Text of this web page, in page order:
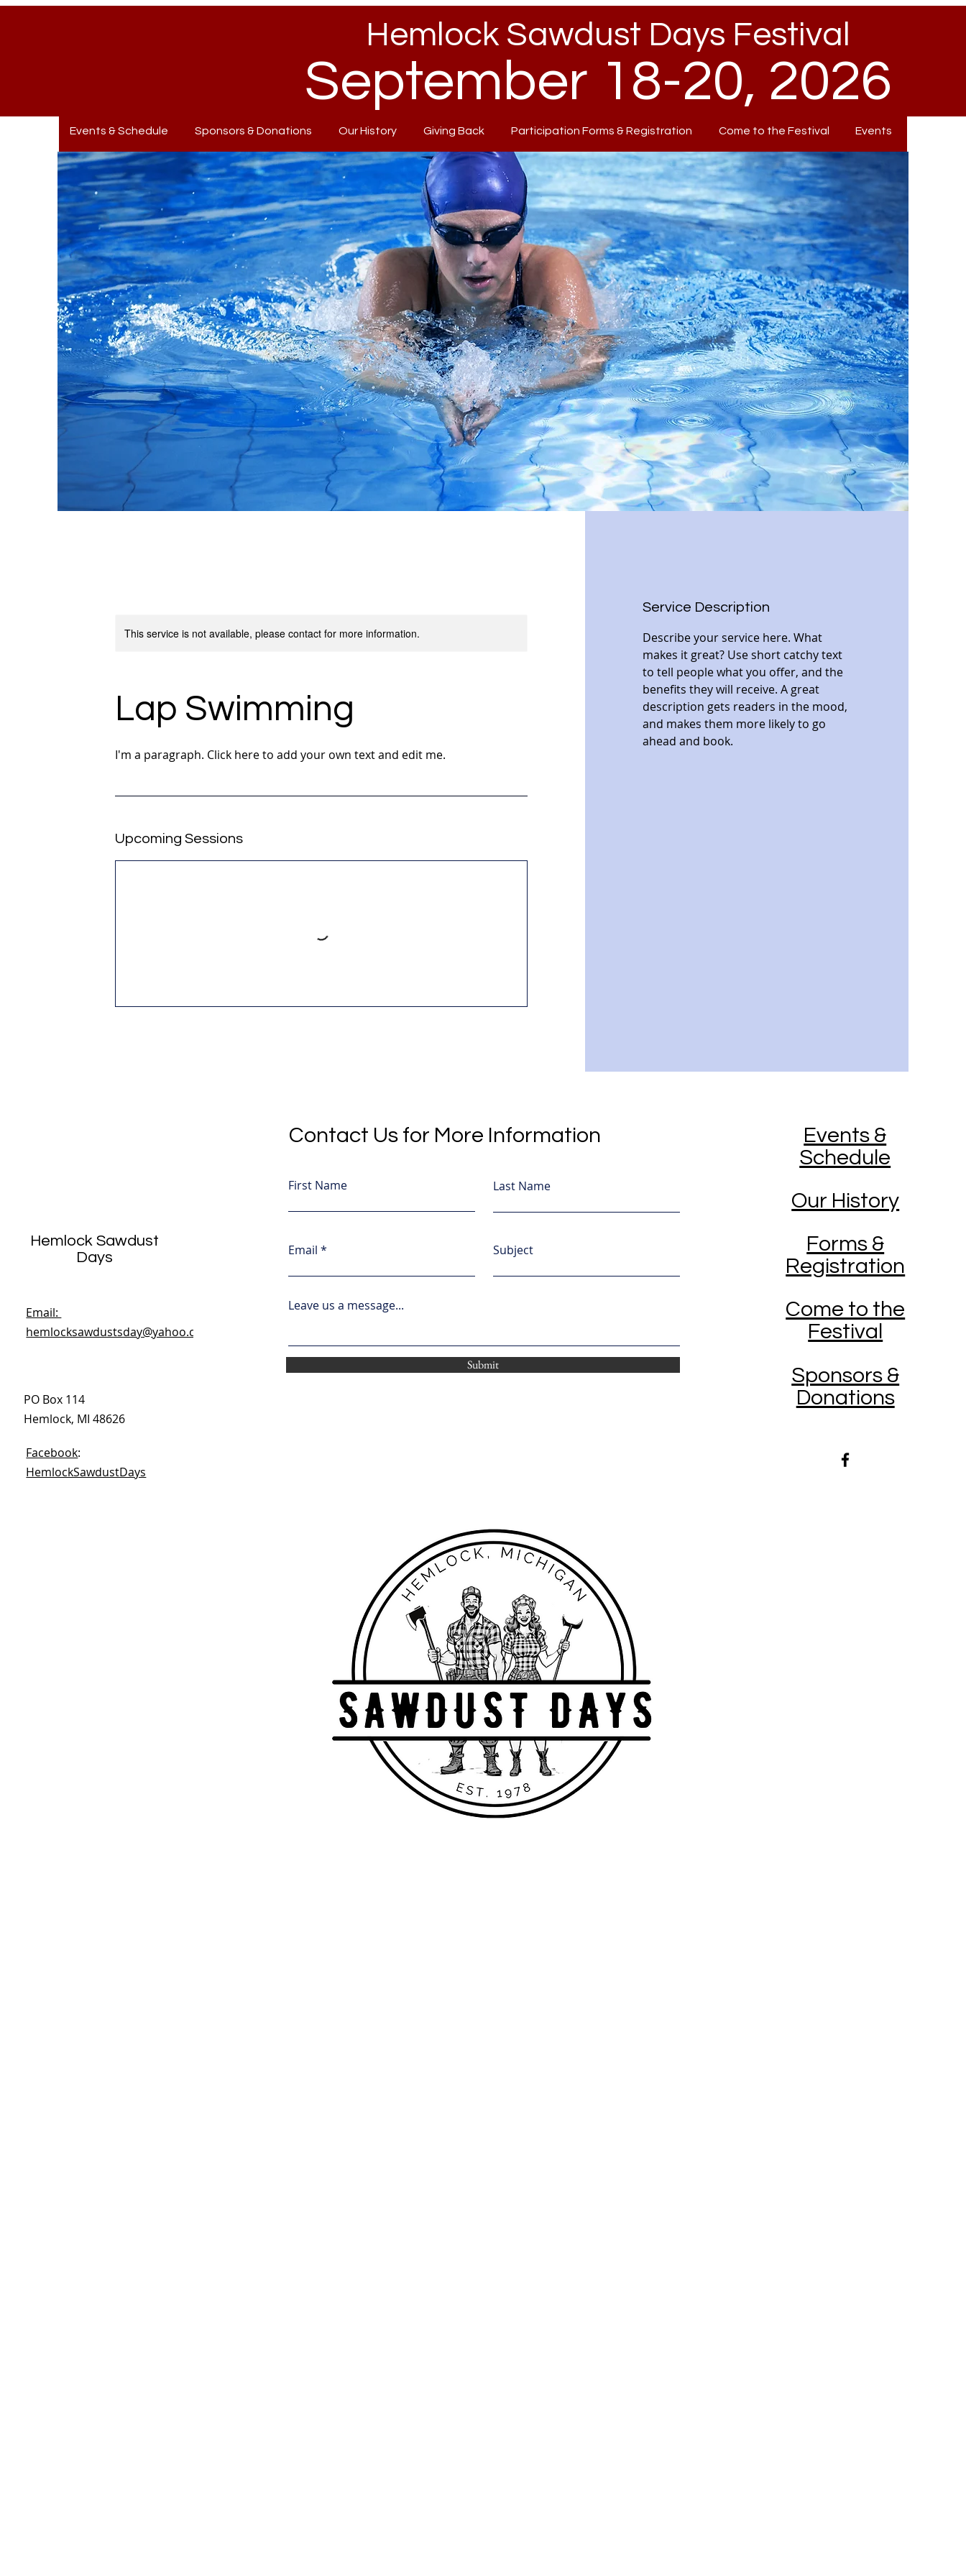
Hemlock Sawdust Days Festival
September 18-20, 2026
Events & Schedule Sponsors & Donations Our History Giving Back Participation Forms & Registration Come to the Festival Events
This service is not available, please contact for more information.
Lap Swimming
I'm a paragraph. Click here to add your own text and edit me.
Upcoming Sessions
Service Description
Describe your service here. What
makes it great? Use short catchy text
to tell people what you offer, and the
benefits they will receive. A great
description gets readers in the mood,
and makes them more likely to go
ahead and book.
Hemlock Sawdust
Days
Email:
hemlocksawdustsday@yahoo.com
PO Box 114
Hemlock, MI 48626
Facebook:
HemlockSawdustDays
Contact Us for More Information
First Name Last Name
Email Subject
Leave us a message...
Submit
Events &
Schedule
Our History
Forms &
Registration
Come to the
Festival
Sponsors &
Donations